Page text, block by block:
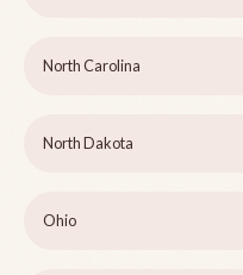
North Carolina
North Dakota
Ohio